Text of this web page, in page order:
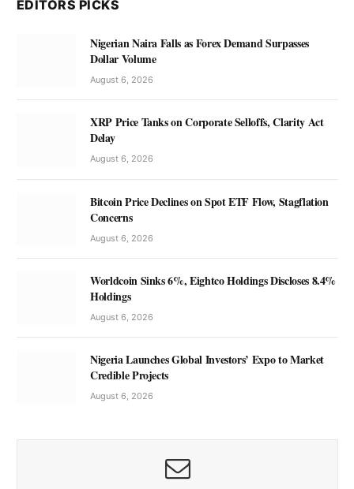
EDITORS PICKS
Nigerian Naira Falls as Forex Demand Surpasses
Dollar Volume
August 6, 2026
XRP Price Tanks on Corporate Selloffs, Clarity Act
Delay
August 6, 2026
Bitcoin Price Declines on Spot ETF Flow, Stagflation
Concerns
August 6, 2026
Worldcoin Sinks 6%, Eightco Holdings Discloses 8.4%
Holdings
August 6, 2026
Nigeria Launches Global Investors’ Expo to Market
Credible Projects
August 6, 2026